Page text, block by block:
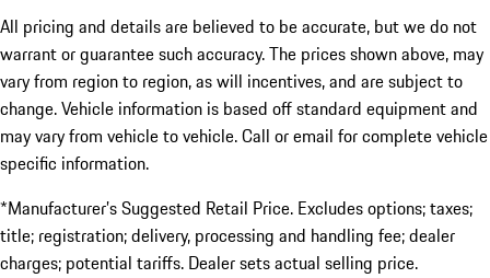
All pricing and details are believed to be accurate, but we do not
warrant or guarantee such accuracy. The prices shown above, may
vary from region to region, as will incentives, and are subject to
change. Vehicle information is based off standard equipment and
may vary from vehicle to vehicle. Call or email for complete vehicle
specific information.
*Manufacturer’s Suggested Retail Price. Excludes options; taxes;
title; registration; delivery, processing and handling fee; dealer
charges; potential tariffs. Dealer sets actual selling price.